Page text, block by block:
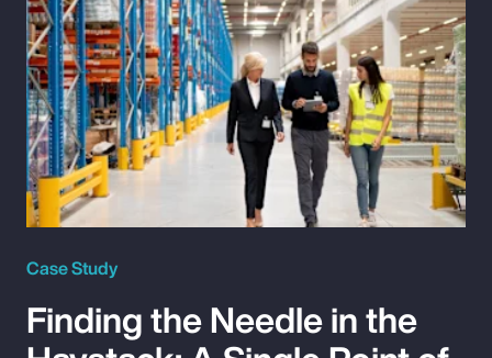
Case Study
Finding the Needle in the